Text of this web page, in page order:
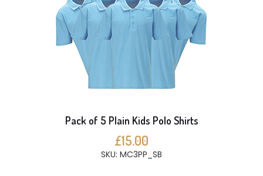
Pack of 5 Plain Kids Polo Shirts
£15.00
SKU: MC3PP_SB